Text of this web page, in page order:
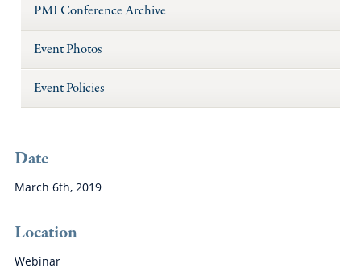
PMI Conference Archive
Event Photos
Event Policies
Date
March 6th, 2019
Location
Webinar